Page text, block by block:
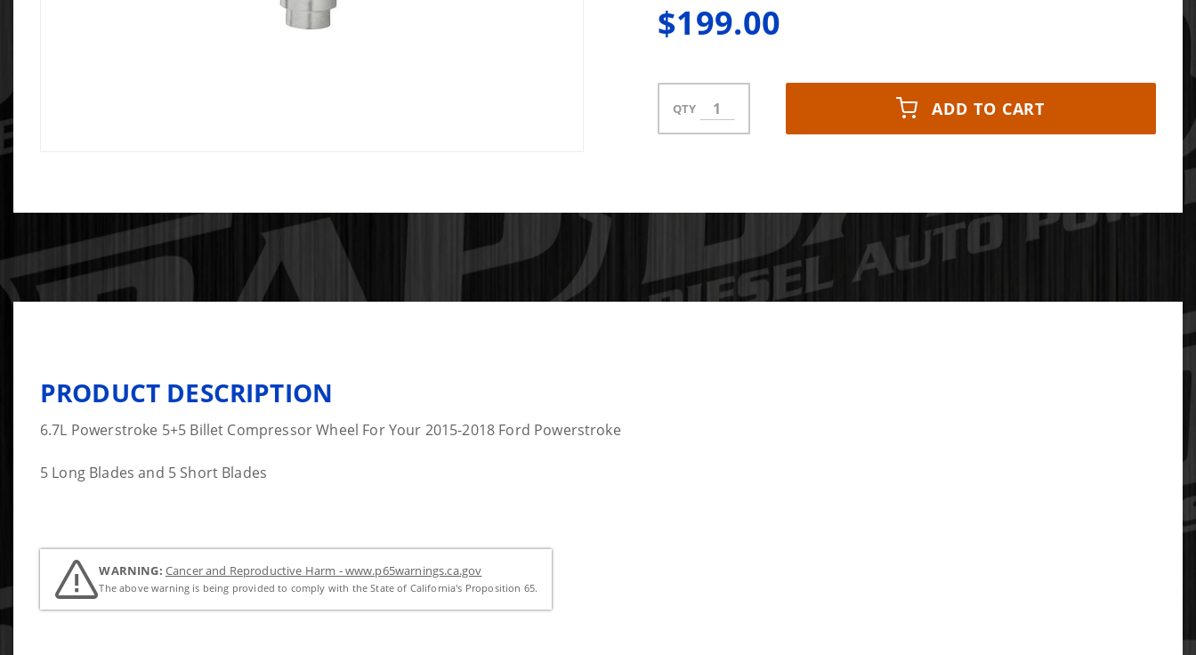
$199.00
QTY ADD TO CART
PRODUCT DESCRIPTION
6.7L Powerstroke 5+5 Billet Compressor Wheel For Your 2015-2018 Ford Powerstroke
5 Long Blades and 5 Short Blades
WARNING: Cancer and Reproductive Harm - www.p65warnings.ca.gov
The above warning is being provided to comply with the State of California's Proposition 65.